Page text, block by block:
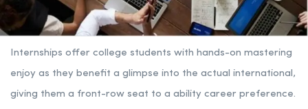
Internships offer college students with hands-on mastering
enjoy as they benefit a glimpse into the actual international,
giving them a front-row seat to a ability career preference.